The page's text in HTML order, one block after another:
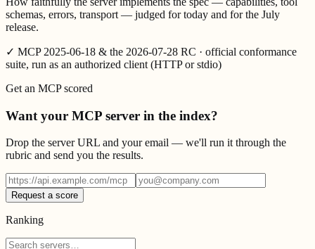
schemas, errors, transport — judged for today and for the July
release.
✓ MCP 2025-06-18 & the 2026-07-28 RC · official conformance
suite, run as an authorized client (HTTP or stdio)
Get an MCP scored
Want your MCP server in the index?
Drop the server URL and your email — we'll run it through the
rubric and send you the results.
Request a score
Ranking